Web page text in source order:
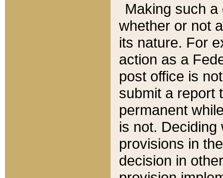
Making such
whether or not
its nature. For
action as a
post office is
submit a report
permanent
is not.
provisions in
decision in